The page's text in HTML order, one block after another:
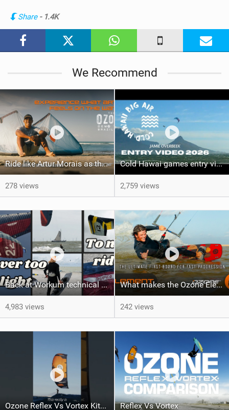
Share - 1.4K
We Recommend
Ride like Artur Morais as the Ozone Demo Tour hits Brazil!
278 views
Cold Hawai games entry video Jamie Overbeek
2,759 views
Back at Workum technical lighter wind riding Flysurfer Sonic 12.0-15.0 and Supersonic 22.0
4,983 views
What makes the Ozone Element the best first kiteboard?
242 views
Ozone Reflex Vs Vortex Kite Tech Talk Reflex Vs Vortex